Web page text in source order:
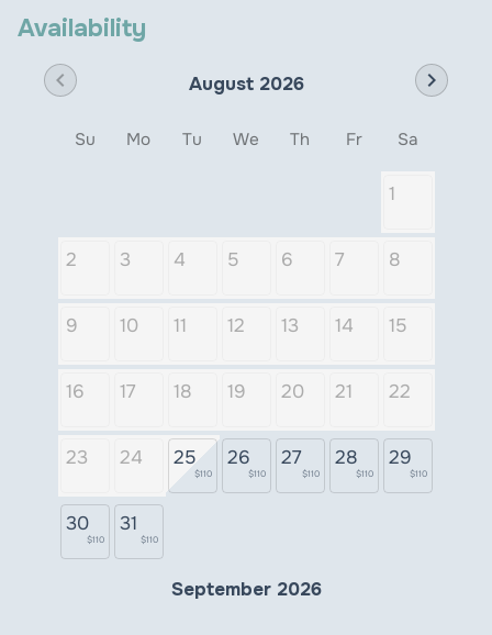
Availability
August 2026
chevron_left chevron_right
Su Mo Tu We Th Fr Sa
1
2 3 4 5 6 7 8
9 10 11 12 13 14 15
16 17 18 19 20 21 22
23 24 25
$110
26
$110
27
$110
28
$110
29
$110
30
$110
31
$110
September 2026